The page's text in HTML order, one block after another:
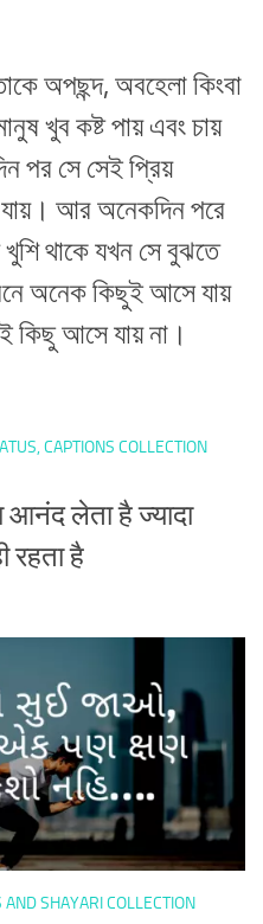
অপছন্দ, অবহেলা কিংবা
খুব কষ্ট পায় এবং চায়
পর সে সেই প্রিয়
যায়। আর অনেকদিন পরে
থাকে যখন সে বুঝতে
অনেক কিছুই আসে যায়
কিছু আসে যায় না।
CAPTIONS COLLECTION
आनंद लेता है ज्यादा
रहता है
SHAYARI COLLECTION